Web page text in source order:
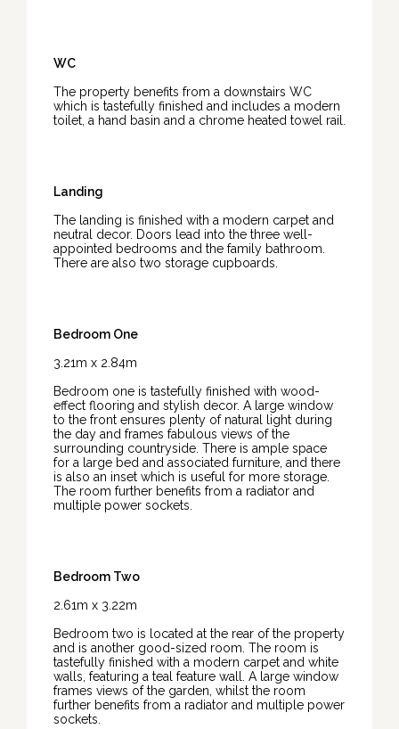
WC
The property benefits from a downstairs WC
which is tastefully finished and includes a modern
toilet, a hand basin and a chrome heated towel rail.
Landing
The landing is finished with a modern carpet and
neutral decor. Doors lead into the three well-
appointed bedrooms and the family bathroom.
There are also two storage cupboards.
Bedroom One
3.21m x 2.84m
Bedroom one is tastefully finished with wood-
effect flooring and stylish decor. A large window
to the front ensures plenty of natural light during
the day and frames fabulous views of the
surrounding countryside. There is ample space
for a large bed and associated furniture, and there
is also an inset which is useful for more storage.
The room further benefits from a radiator and
multiple power sockets.
Bedroom Two
2.61m x 3.22m
Bedroom two is located at the rear of the property
and is another good-sized room. The room is
tastefully finished with a modern carpet and white
walls, featuring a teal feature wall. A large window
frames views of the garden, whilst the room
further benefits from a radiator and multiple power
sockets.